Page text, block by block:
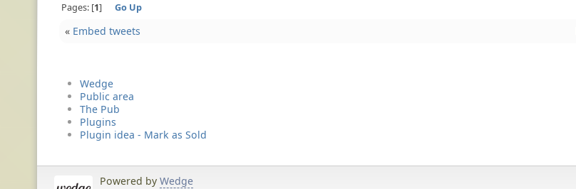
Pages: 1 Go Up
« Embed tweets
Wedge
Public area
The Pub
Plugins
Plugin idea - Mark as Sold
Powered by Wedge